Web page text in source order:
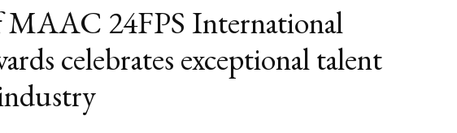
MAAC 24FPS International
celebrates exceptional talent